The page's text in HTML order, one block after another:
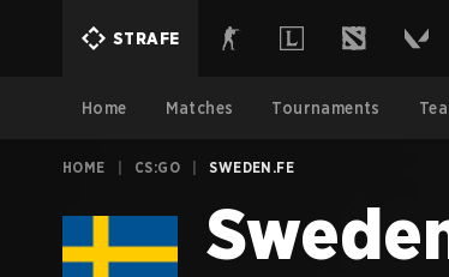
STRAFE
Home Matches Tournaments
HOME CS:GO SWEDEN.FE